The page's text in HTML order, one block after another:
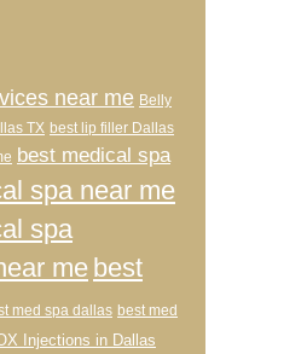
near me Belly
TX best lip filler Dallas
best medical spa
spa near me
spa
me best
med spa dallas best med
Injections in Dallas